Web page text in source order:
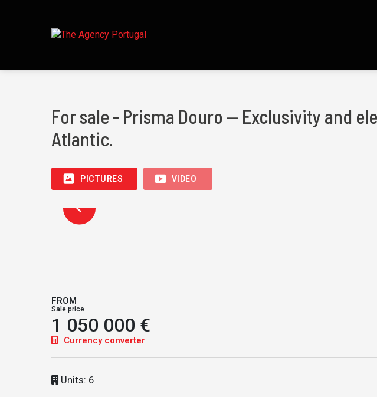
For sale - Prisma Douro — Exclusivity and
Atlantic.
PICTURES VIDEO
FROM
Sale price
1 050 000 €
Currency converter
Units: 6